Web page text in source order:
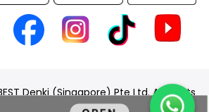
Denki (Singapore) Pte Ltd. All Rights